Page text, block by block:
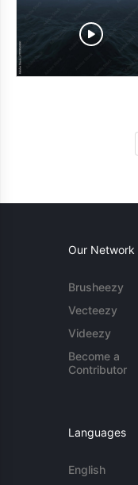
Our Network
Brusheezy
Vecteezy
Videezy
Become a
Contributor
Languages
English